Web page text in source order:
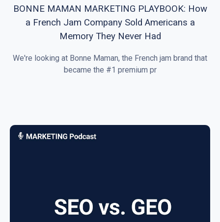
BONNE MAMAN MARKETING PLAYBOOK: How
a French Jam Company Sold Americans a
Memory They Never Had
We're looking at Bonne Maman, the French jam brand that
became the #1 premium pr